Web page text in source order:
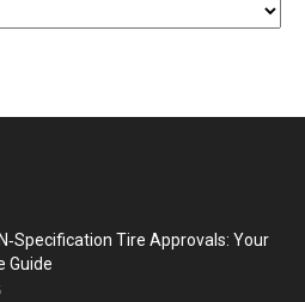
Tire Approvals: Your
Guide